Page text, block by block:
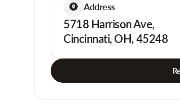
Address
5718 Harrison Ave,
Cincinnati, OH, 45248